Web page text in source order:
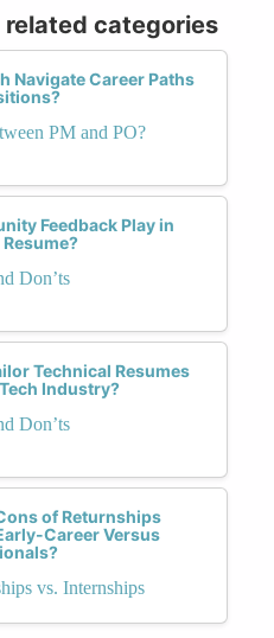
categories
Navigate Career Paths
PM and PO?
Feedback Play in
Don’ts
Technical Resumes
Industry?
Don’ts
of Returnships
Career Versus
vs. Internships